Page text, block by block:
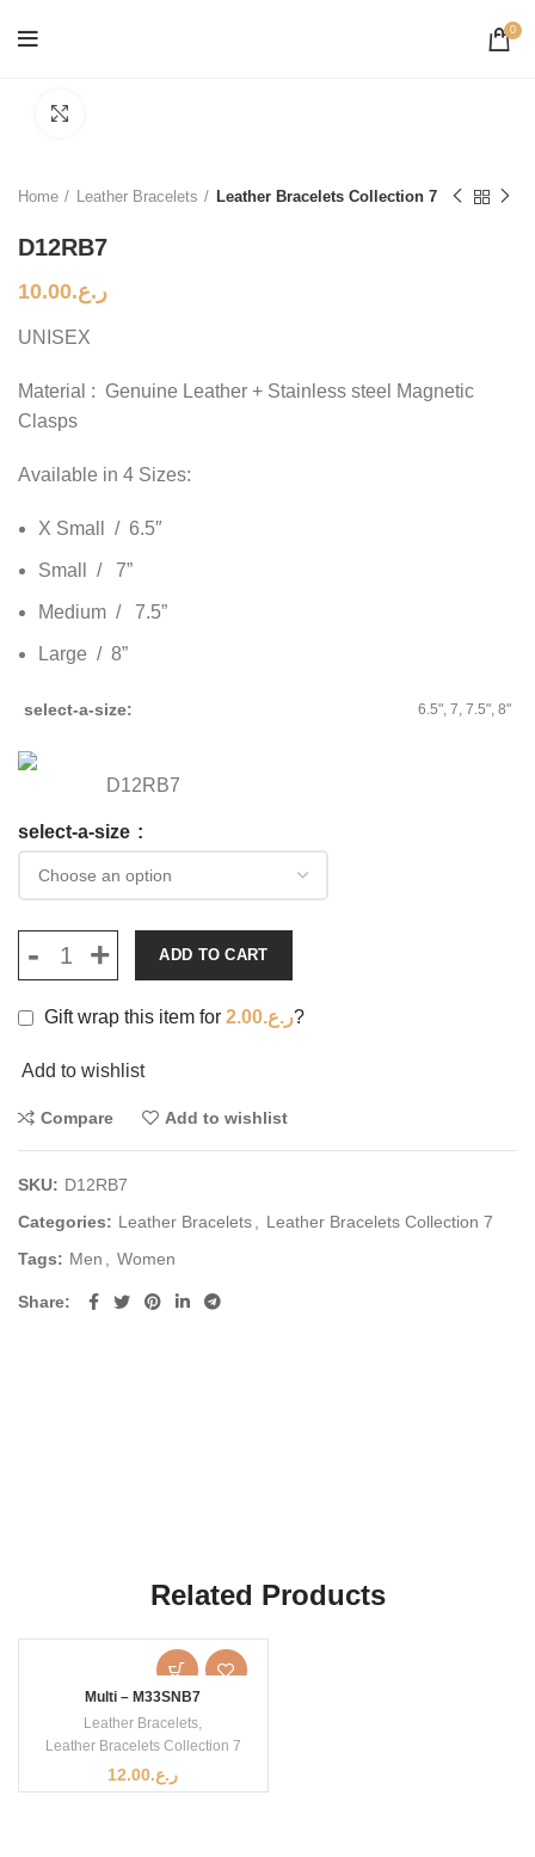
0
Home Leather Bracelets Leather Bracelets Collection 7
D12RB7
ر.ع.10.00
UNISEX
Material : Genuine Leather + Stainless steel Magnetic
Clasps
Available in 4 Sizes:
X Small / 6.5″
Small / 7”
Medium / 7.5”
Large / 8”
select-a-size 6.5", 7, 7.5", 8"
D12RB7
select-a-size
ADD TO CART
Gift wrap this item for ر.ع.2.00 ?
Add to wishlist
Compare Add to wishlist
SKU: D12RB7
Categories: Leather Bracelets
Leather Bracelets Collection 7
Tags: Men Women
Share
Related Products
Multi – M33SNB7
Leather Bracelets,
Leather Bracelets Collection 7
ر.ع.12.00